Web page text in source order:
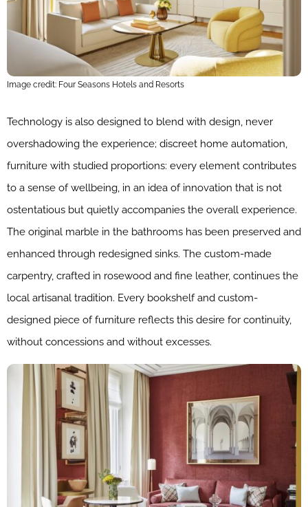
Image credit: Four Seasons Hotels and Resorts
Technology is also designed to blend with design, never
overshadowing the experience; discreet home automation,
furniture with studied proportions: every element contributes
to a sense of wellbeing, in an idea of innovation that is not
ostentatious but quietly accompanies the overall experience.
The original marble in the bathrooms has been preserved and
enhanced through redesigned sinks. The custom-made
carpentry, crafted in rosewood and fine leather, continues the
local artisanal tradition. Every bookshelf and custom-
designed piece of furniture reflects this desire for continuity,
without concessions and without excesses.